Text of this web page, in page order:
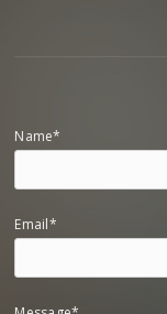
Name*
Email*